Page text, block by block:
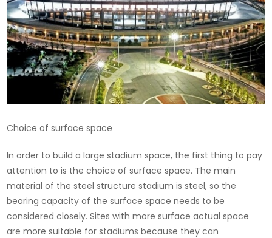
Choice of surface space
In order to build a large stadium space, the first thing to pay
attention to is the choice of surface space. The main
material of the steel structure stadium is steel, so the
bearing capacity of the surface space needs to be
considered closely. Sites with more surface actual space
are more suitable for stadiums because they can